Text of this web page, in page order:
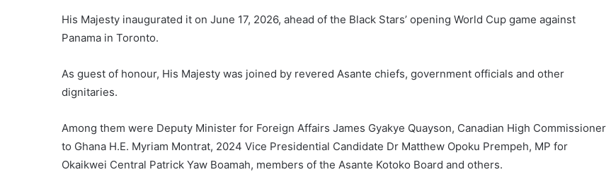
His Majesty inaugurated it on June 17, 2026, ahead of the Black Stars’ opening World Cup game against
Panama in Toronto.
As guest of honour, His Majesty was joined by revered Asante chiefs, government officials and other
dignitaries.
Among them were Deputy Minister for Foreign Affairs James Gyakye Quayson, Canadian High Commissioner
to Ghana H.E. Myriam Montrat, 2024 Vice Presidential Candidate Dr Matthew Opoku Prempeh, MP for
Okaikwei Central Patrick Yaw Boamah, members of the Asante Kotoko Board and others.